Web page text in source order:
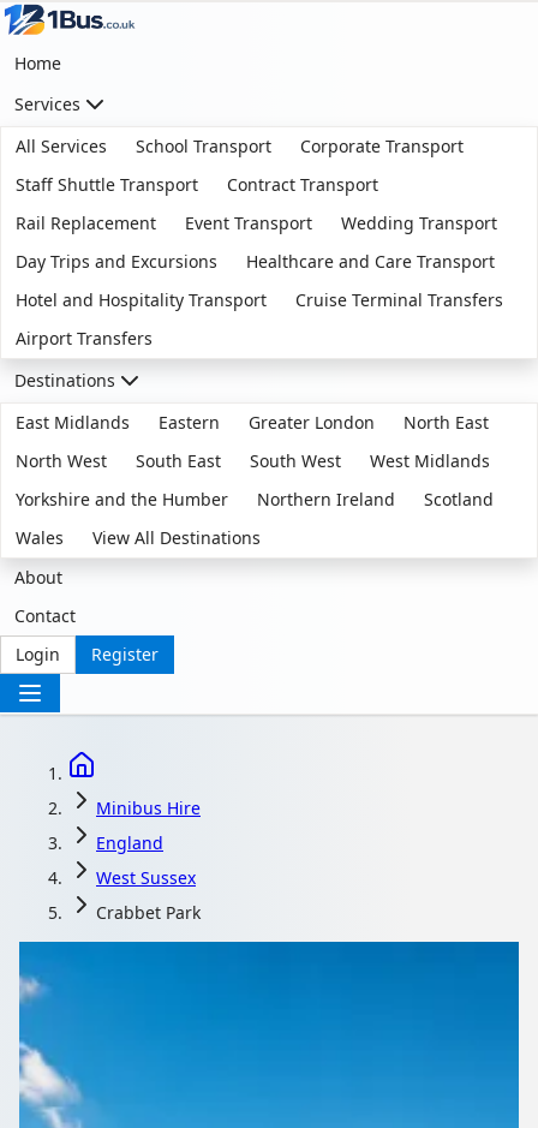
Home
Services
All Services
School Transport
Corporate Transport
Staff Shuttle Transport
Contract Transport
Rail Replacement
Event Transport
Wedding Transport
Day Trips and Excursions
Healthcare and Care Transport
Hotel and Hospitality Transport
Cruise Terminal Transfers
Airport Transfers
Destinations
East Midlands
Eastern Greater London
North East
North West
South East South West
West Midlands
Yorkshire and the Humber
Northern Ireland
Scotland
Wales
View All Destinations
About
Contact
Login
Register
Minibus Hire
England
West Sussex
Crabbet Park
Minibus Hire in
Crabbet Park, West
Sussex, England